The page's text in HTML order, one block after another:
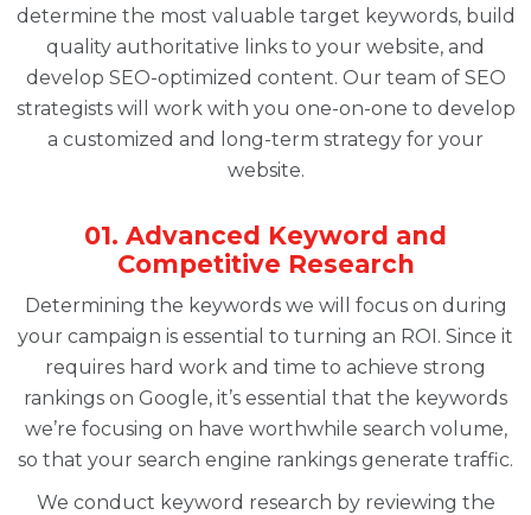
determine the most valuable target keywords, build
quality authoritative links to your website, and
develop SEO-optimized content. Our team of SEO
strategists will work with you one-on-one to develop
a customized and long-term strategy for your
website.
01. Advanced Keyword and
Competitive Research
Determining the keywords we will focus on during
your campaign is essential to turning an ROI. Since it
requires hard work and time to achieve strong
rankings on Google, it’s essential that the keywords
we’re focusing on have worthwhile search volume,
so that your search engine rankings generate traffic.
We conduct keyword research by reviewing the